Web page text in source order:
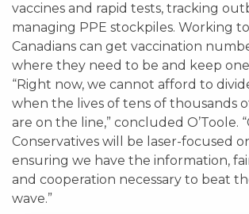
vaccines and rapid tests, tracking
managing PPE stockpiles. Working
Canadians can get vaccination
where they need to be and keep
“Right now, we cannot afford to
when the lives of tens of thousands
are on the line,” concluded O’Toole.
Conservatives will be laser-focused
ensuring we have the information,
and cooperation necessary to beat
wave.”